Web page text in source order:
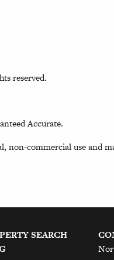
reserved.
Accurate.
commercial use and
SEARCH